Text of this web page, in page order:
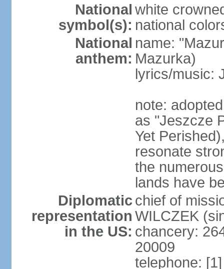
National
symbol(s):
white
national
National
anthem:
name:
Mazurka)
lyrics/music:
note:
as "Jeszcze
Yet
resonate
the
lands have
Diplomatic
representation
in the US:
chief of
WILCZEK
chancery:
20009
telephone: